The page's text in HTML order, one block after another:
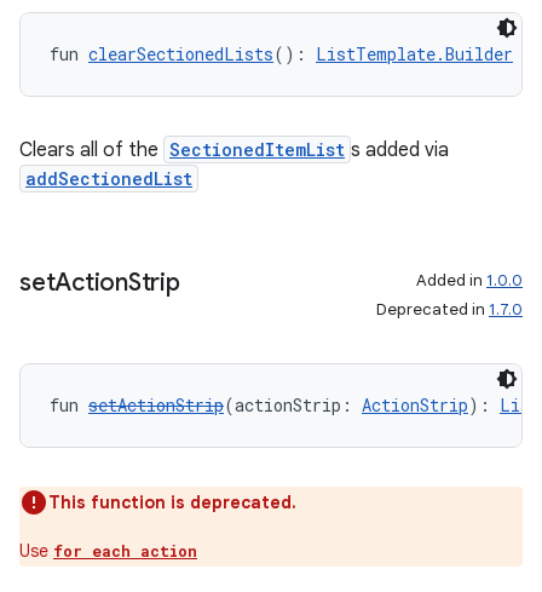
fun clearSectionedLists(): ListTemplate.Builder
Clears all of the SectionedItemList s added via
addSectionedList
setActionStrip Added in 1.0.0
Deprecated in 1.7.0
fun setActionStrip(actionStrip: ActionStrip):
This function is deprecated.
Use for each action